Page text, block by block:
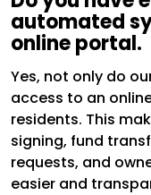
automated
online portal.
Yes, not only do
access to an
residents. This
signing, fund
requests, and
easier and